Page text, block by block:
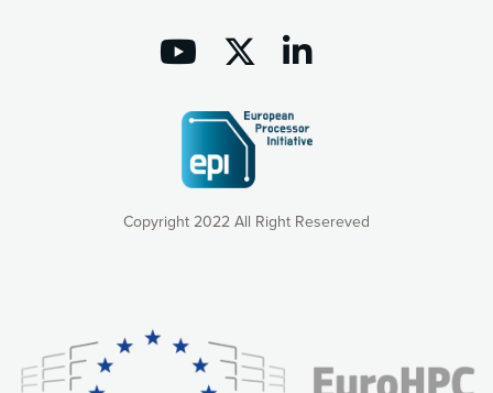
Copyright 2022 All Right Resereved
consequently the way our website works, providing you with
relevant and personalized marketing content. You have full
control over what you want to activate. You can accept the